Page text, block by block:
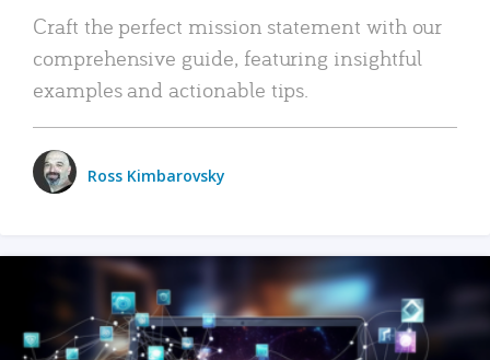
Craft the perfect mission statement with our
comprehensive guide, featuring insightful
examples and actionable tips.
Ross Kimbarovsky